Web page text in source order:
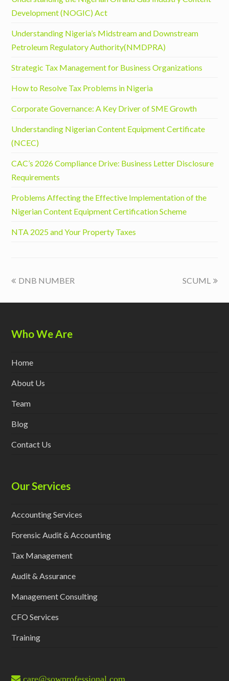
Development (NOGIC) Act
Understanding Nigeria’s Midstream and Downstream
Petroleum Regulatory Authority(NMDPRA)
Strategic Tax Management for Business Organizations
How to Resolve Tax Problems in Nigeria
Corporate Governance: A Key Driver of SME Growth
Understanding Nigerian Content Equipment Certificate
(NCEC)
CAC’s 2026 Compliance Drive: Business Letter Disclosure
Requirements
Problems Affecting the Effective Implementation of the
Nigerian Content Equipment Certification Scheme
NTA 2025 and Your Property Taxes
previous
DNB NUMBER
next
SCUML
Who We Are
Home
About Us
Team
Blog
Contact Us
Our Services
Accounting Services
Forensic Audit & Accounting
Tax Management
Audit & Assurance
Management Consulting
CFO Services
Training
care@sowprofessional.com